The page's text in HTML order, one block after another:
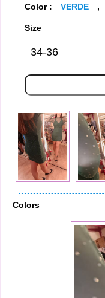
Color : VERDE ,
Size
Colors